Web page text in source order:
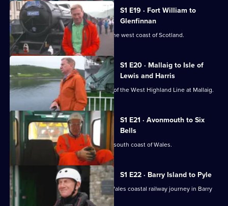
S1 E19 · Fort William to
Glenfinnan
Michael Portillo's adventure reaches the west coast of Scotland.
S1 E20 · Mallaig to Isle of
Lewis and Harris
Michael Portillo reaches the terminus of the West Highland Line at Mallaig.
S1 E21 · Avonmouth to Six
Bells
Michael Portillo begin a trip along the south coast of Wales.
S1 E22 · Barry Island to Pyle
Michael Portillo continues his south Wales coastal railway journey in Barry
Island.